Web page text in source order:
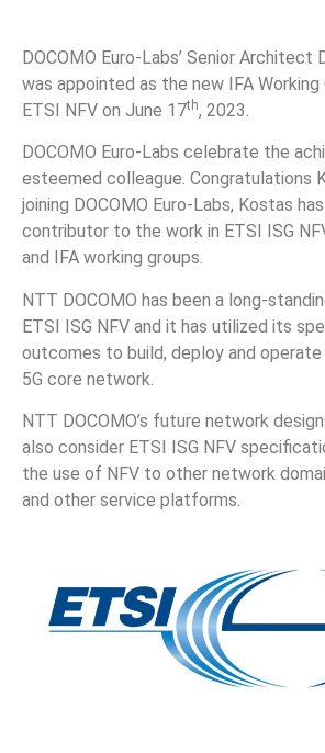
DOCOMO Euro-Labs’ Senior Architect
was appointed as the new IFA
ETSI NFV on June 17th, 2023.
DOCOMO Euro-Labs celebrate the
esteemed colleague. Congratulations
joining DOCOMO Euro-Labs, Kostas
contributor to the work in ETSI ISG
and IFA working groups.
NTT DOCOMO has been a long-
ETSI ISG NFV and it has utilized its
outcomes to build, deploy and operate
5G core network.
NTT DOCOMO’s future network
also consider ETSI ISG NFV
the use of NFV to other network
and other service platforms.